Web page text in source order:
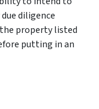
diligence
property listed
putting in an